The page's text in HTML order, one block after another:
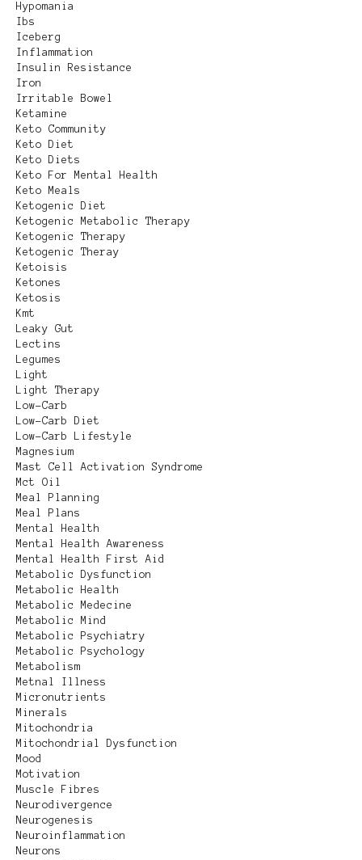
Hypomania
Ibs
Iceberg
Inflammation
Insulin Resistance
Iron
Irritable Bowel
Ketamine
Keto Community
Keto Diet
Keto Diets
Keto For Mental Health
Keto Meals
Ketogenic Diet
Ketogenic Metabolic Therapy
Ketogenic Therapy
Ketogenic Theray
Ketoisis
Ketones
Ketosis
Kmt
Leaky Gut
Lectins
Legumes
Light
Light Therapy
Low-Carb
Low-Carb Diet
Low-Carb Lifestyle
Magnesium
Mast Cell Activation Syndrome
Mct Oil
Meal Planning
Meal Plans
Mental Health
Mental Health Awareness
Mental Health First Aid
Metabolic Dysfunction
Metabolic Health
Metabolic Medecine
Metabolic Mind
Metabolic Psychiatry
Metabolic Psychology
Metabolism
Metnal Illness
Micronutrients
Minerals
Mitochondria
Mitochondrial Dysfunction
Mood
Motivation
Muscle Fibres
Neurodivergence
Neurogenesis
Neuroinflammation
Neurons